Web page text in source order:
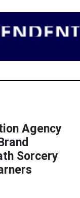
Agency
Sorcery